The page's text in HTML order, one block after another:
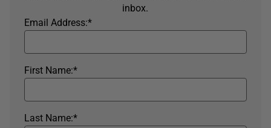
inbox.
*
Email Address:
*
First Name:
*
Last Name: